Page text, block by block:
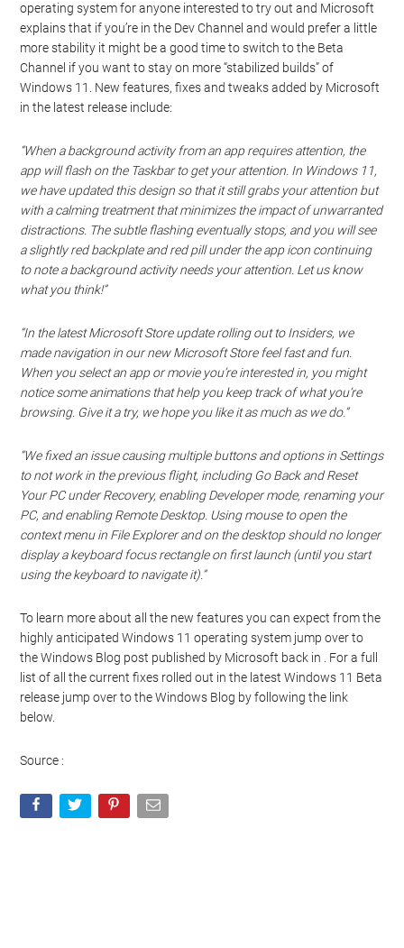
operating system for anyone interested to try out and Microsoft
explains that if you’re in the Dev Channel and would prefer a little
more stability it might be a good time to switch to the Beta
Channel if you want to stay on more “stabilized builds” of
Windows 11. New features, fixes and tweaks added by Microsoft
in the latest release include:
“When a background activity from an app requires attention, the
app will flash on the Taskbar to get your attention. In Windows 11,
we have updated this design so that it still grabs your attention but
with a calming treatment that minimizes the impact of unwarranted
distractions. The subtle flashing eventually stops, and you will see
a slightly red backplate and red pill under the app icon continuing
to note a background activity needs your attention. Let us know
what you think!”
“In the latest Microsoft Store update rolling out to Insiders, we
made navigation in our new Microsoft Store feel fast and fun.
When you select an app or movie you’re interested in, you might
notice some animations that help you keep track of what you’re
browsing. Give it a try, we hope you like it as much as we do.”
“We fixed an issue causing multiple buttons and options in Settings
to not work in the previous flight, including Go Back and Reset
Your PC under Recovery, enabling Developer mode, renaming your
PC, and enabling Remote Desktop. Using mouse to open the
context menu in File Explorer and on the desktop should no longer
display a keyboard focus rectangle on first launch (until you start
using the keyboard to navigate it).”
To learn more about all the new features you can expect from the
highly anticipated Windows 11 operating system jump over to
the Windows Blog post published by Microsoft back in . For a full
list of all the current fixes rolled out in the latest Windows 11 Beta
release jump over to the Windows Blog by following the link
below.
Source :